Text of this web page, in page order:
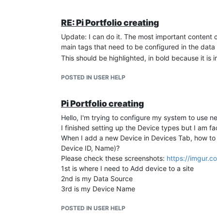
}
My intention is:
if the value of maxTHDi is above 10 then if
this kind of error appear in the logs and repeat
INFO  2024-07-19T19:32:26,312
WARN  2024-07-19T19:34:54,511
	at com.infiniteautomation.mango.rest.latest.websocket.MangoWebSocketHandler.sendStringMessageAsync(MangoWebSocketHandler.java:121) ~[?:?]
	at com.infiniteautomation.mango.rest.latest.websocket.MangoWebSocketHandler.sendMessage(MangoWebSocketHandler.java:96) ~[?:?]
	at com.infiniteautomation.mango.rest.latest.websocket.pointValue.PointValueWebSocketHandler.sendMessage(PointValueWebSocketHandler.java:154) ~[?:?]
	at com.infiniteautomation.mango.rest.latest.websocket.pointValue.PointValueWebSocketHandler$PointValueWebSocketListener.sendNotification(PointValueWebSocketHandler.java:200) ~[?:?]
	at com.infiniteautomation.mango.rest.latest.websocket.pointValue.PointValueWebSocketHandler$PointValueWebSocketListener.pointUpdated(PointValueWebSocketHandler.java:250) ~[?:?]
	at com.serotonin.m2m2.rt.DataPointEventNotifyWorkItem.execute(DataPointEventNotifyWorkItem.java:64) ~[mango-5.1.4.jar:?]
	at com.serotonin.timer.Task.runTask(Task.java:176) ~[mango-5.1.4.jar:?]
RE: Pi Portfolio creating
Update: I can do it. The most important content
main tags that need to be configured in the
This should be highlighted, in bold because it is
POSTED IN USER HELP
Pi Portfolio creating
Hello, I'm trying to configure my system to use
I finished setting up the Device types but I am
When I add a new Device in Devices Tab, how
Device ID, Name)?
Please check these screenshots: https://
1st is where I need to Add device to a site
2nd is my Data Source
3rd is my Device Name
POSTED IN USER HELP